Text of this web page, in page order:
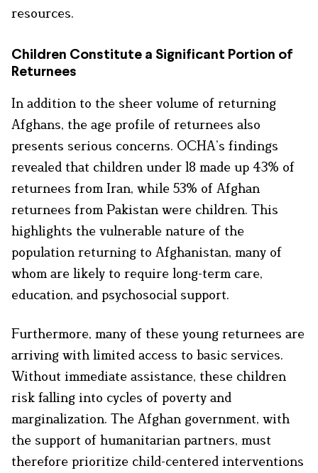
resources.
Children Constitute a Significant Portion of
Returnees
In addition to the sheer volume of returning
Afghans, the age profile of returnees also
presents serious concerns. OCHA’s findings
revealed that children under 18 made up 43% of
returnees from Iran, while 53% of Afghan
returnees from Pakistan were children. This
highlights the vulnerable nature of the
population returning to Afghanistan, many of
whom are likely to require long-term care,
education, and psychosocial support.
Furthermore, many of these young returnees are
arriving with limited access to basic services.
Without immediate assistance, these children
risk falling into cycles of poverty and
marginalization. The Afghan government, with
the support of humanitarian partners, must
therefore prioritize child-centered interventions